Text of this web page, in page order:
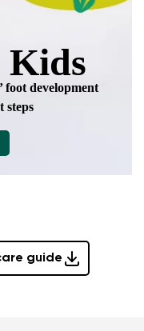
Kids
foot development
steps
guide